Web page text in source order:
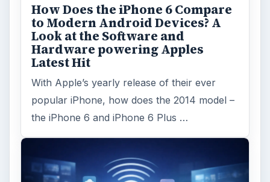
How Does the iPhone 6 Compare
to Modern Android Devices? A
Look at the Software and
Hardware powering Apples
Latest Hit
With Apple’s yearly release of their ever
popular iPhone, how does the 2014 model –
the iPhone 6 and iPhone 6 Plus …